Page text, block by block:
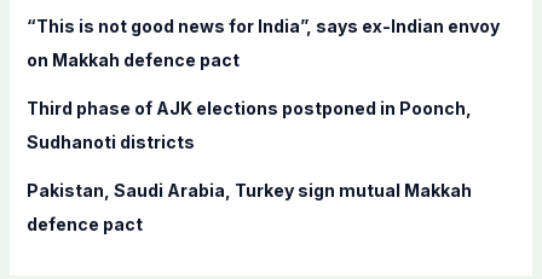
“This is not good news for India”, says ex-Indian envoy
on Makkah defence pact
Third phase of AJK elections postponed in Poonch,
Sudhanoti districts
Pakistan, Saudi Arabia, Turkey sign mutual Makkah
defence pact